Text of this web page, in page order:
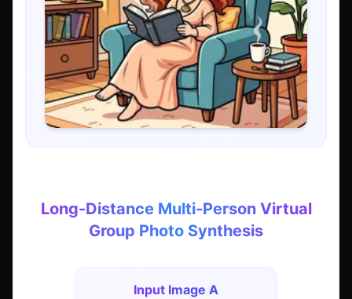
Long-Distance Multi-Person Virtual
Group Photo Synthesis
Input Image A